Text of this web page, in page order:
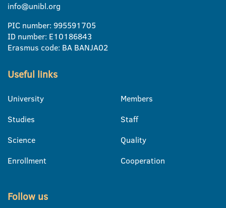
info@unibl.org
PIC number: 995591705
ID number: E10186843
Erasmus code: BA BANJA02
Useful links
University
Studies
Science
Enrollment
Members
Staff
Quality
Cooperation
Follow us